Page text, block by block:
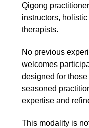
Qigong
instructors,
therapists.
No previous
welcomes
designed for
seasoned
expertise and
This modality is